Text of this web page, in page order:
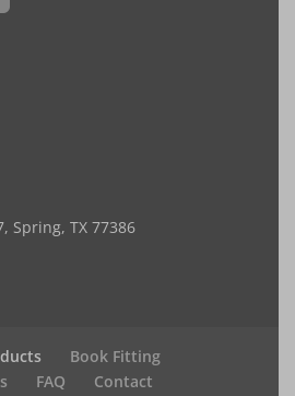
Spring, TX 77386
Book Fitting
FAQ Contact